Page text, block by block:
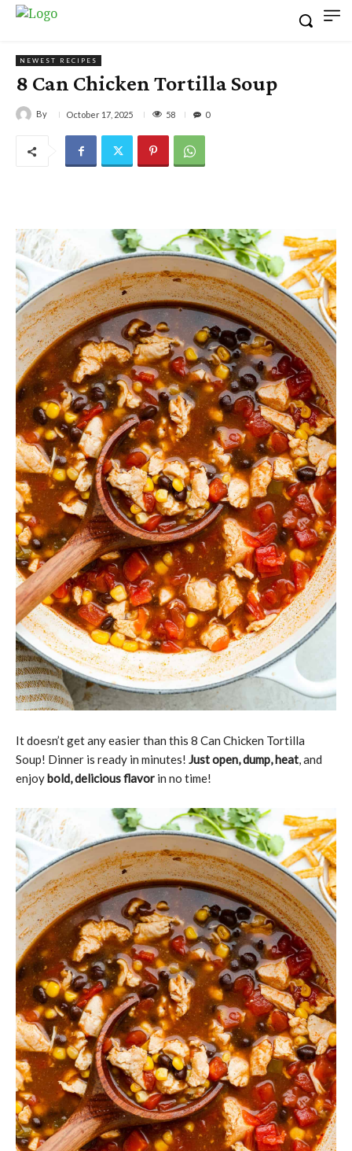
NEWEST RECIPES
8 Can Chicken Tortilla Soup
By October 17, 2025 58 0
It doesn’t get any easier than this 8 Can Chicken Tortilla
Soup! Dinner is ready in minutes! Just open, dump, heat, and
enjoybold, delicious flavor in no time!